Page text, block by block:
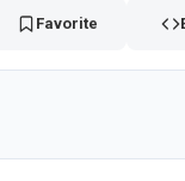
Favorite